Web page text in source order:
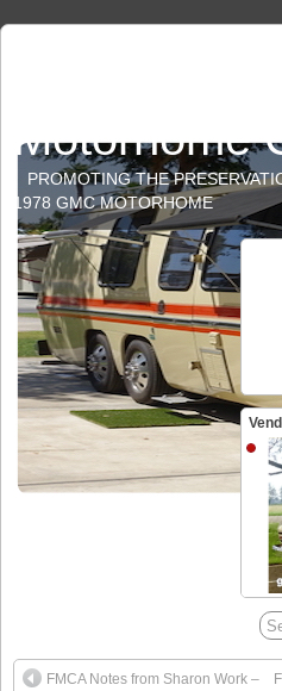
Motorhome
PROMOTING THE
1978 GMC MOTORHOME
FMCA Notes from Sharon Work –